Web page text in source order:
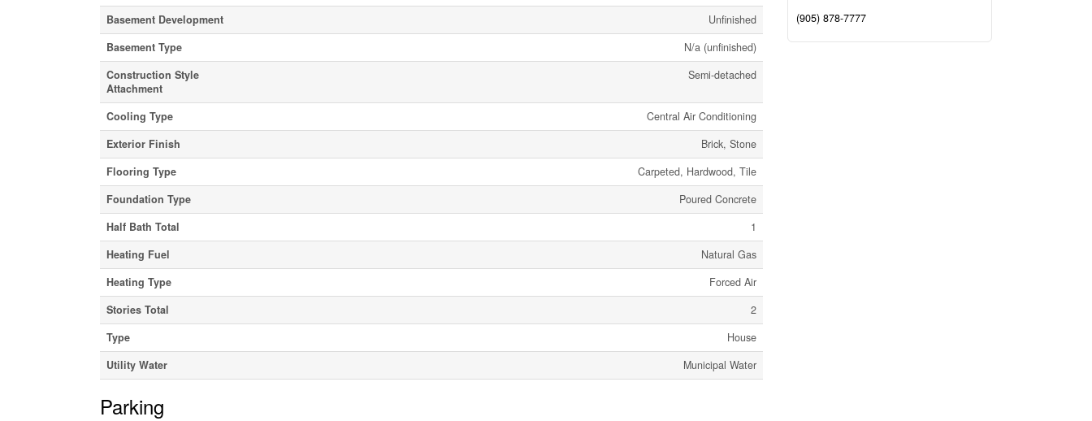
Basement Development
Unfinished
Basement Type
N/a (unfinished)
Construction Style
Attachment
Semi-detached
Cooling Type
Central Air Conditioning
Exterior Finish
Brick, Stone
Flooring Type
Carpeted, Hardwood, Tile
Foundation Type
Poured Concrete
Half Bath Total
1
Heating Fuel
Natural Gas
Heating Type
Forced Air
Stories Total
2
Type
House
Utility Water
Municipal Water
Parking
(905) 878-7777